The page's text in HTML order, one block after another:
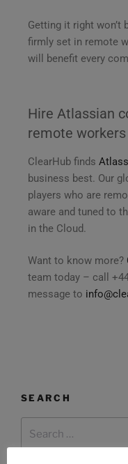
Getting it right won’t
firmly set in remote
will benefit every
Hire Atlassian
remote workers
ClearHub finds
business best. Our
players who are
aware and tuned to
in the Cloud.
Want to know more?
team today – call
message to
SEARCH